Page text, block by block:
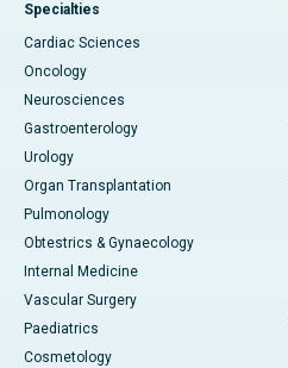
Specialties
Cardiac Sciences
Oncology
Neurosciences
Gastroenterology
Urology
Organ Transplantation
Pulmonology
Obtestrics & Gynaecology
Internal Medicine
Vascular Surgery
Paediatrics
Cosmetology